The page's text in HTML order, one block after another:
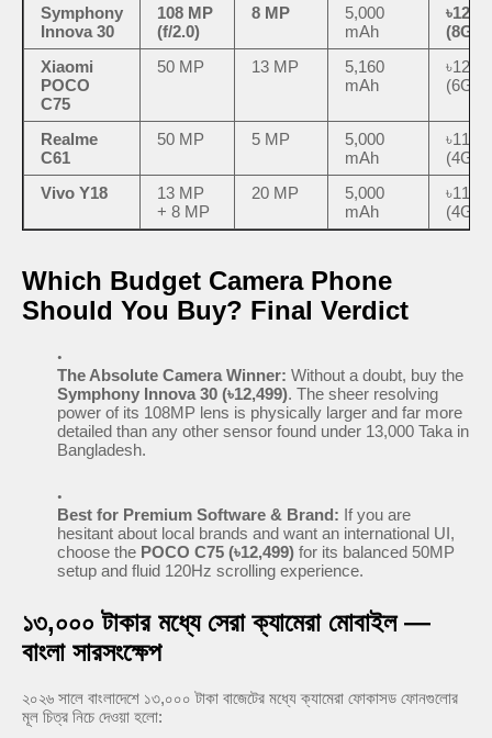
Symphony
Innova 30
108 MP
(f/2.0)
8 MP
5,000
mAh
Xiaomi
POCO
C75
50 MP 13 MP
5,160
mAh
Realme
C61
50 MP 5 MP
5,000
mAh
Vivo Y18
13 MP
+ 8 MP
20 MP
5,000
mAh
Which Budget Camera Phone
Should You Buy? Final Verdict
The Absolute Camera Winner: Without a doubt, buy the
Symphony Innova 30 (৳12,499). The sheer resolving
power of its 108MP lens is physically larger and far more
detailed than any other sensor found under 13,000 Taka in
Bangladesh.
Best for Premium Software & Brand: If you are
hesitant about local brands and want an international UI,
choose the POCO C75 (৳12,499) for its balanced 50MP
setup and fluid 120Hz scrolling experience.
১৩,০০০ টাকার মধ্যে সেরা ক্যামেরা মোবাইল —
বাংলা সারসংক্ষেপ
২০২৬ সালে বাংলাদেশে ১৩,০০০ টাকা বাজেটের মধ্যে ক্যামেরা ফোকাসড ফোনগুলোর
মূল চিত্র নিচে দেওয়া হলো: